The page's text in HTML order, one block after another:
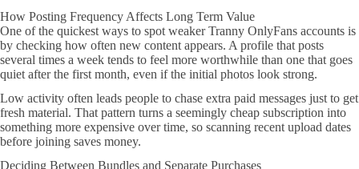
How Posting Frequency Affects Long Term Value
One of the quickest ways to spot weaker Tranny OnlyFans accounts is
by checking how often new content appears. A profile that posts
several times a week tends to feel more worthwhile than one that goes
quiet after the first month, even if the initial photos look strong.
Low activity often leads people to chase extra paid messages just to get
fresh material. That pattern turns a seemingly cheap subscription into
something more expensive over time, so scanning recent upload dates
before joining saves money.
Deciding Between Bundles and Separate Purchases